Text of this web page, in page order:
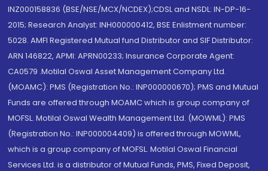
INZ000158836 (BSE/NSE/MCX/NCDEX);CDSL and NSDL: IN-DP-16-
2015; Research Analyst: INH000000412, BSE Enlistment number:
5028. AMFI Registered Mutual fund Distributor and SIF Distributor:
ARN 146822, APMI: APRN00233; Insurance Corporate Agent:
CA0579 .Motilal Oswal Asset Management Company Ltd.
(MOAMC): PMS (Registration No.: INP000000670); PMS and Mutual
Funds are offered through MOAMC which is group company of
MOFSL. Motilal Oswal Wealth Management Ltd. (MOWML): PMS
(Registration No.: INP000004409) is offered through MOWML,
which is a group company of MOFSL. Motilal Oswal Financial
Services Ltd. is a distributor of Mutual Funds, PMS, Fixed Deposit,